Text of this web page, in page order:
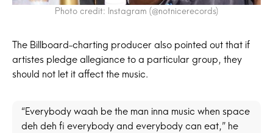
Photo credit: Instagram (@notnicerecords)
The Billboard-charting producer also pointed out that if
artistes pledge allegiance to a particular group, they
should not let it affect the music.
“Everybody waah be the man inna music when space
deh deh fi everybody and everybody can eat,” he